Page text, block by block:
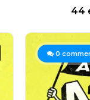
44
0